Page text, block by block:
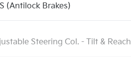
(Antilock Brakes)
Steering Col. - Tilt & Reach